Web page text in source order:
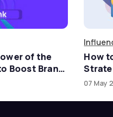
of the
Boost Brand
with
How
07 May